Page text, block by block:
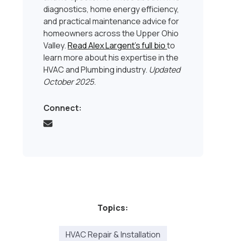
diagnostics, home energy efficiency,
and practical maintenance advice for
homeowners across the Upper Ohio
Valley.Read Alex Largent’s full bioto
learn more about his expertise in the
HVAC and Plumbing industry. Updated
October 2025.
Connect:
Topics:
HVAC Repair & Installation